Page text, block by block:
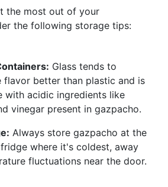
the most out of your
the following storage tips:
Glass tends to
flavor better than plastic and is
with acidic ingredients like
vinegar present in gazpacho.
Always store gazpacho at the
where it's coldest, away
fluctuations near the door.